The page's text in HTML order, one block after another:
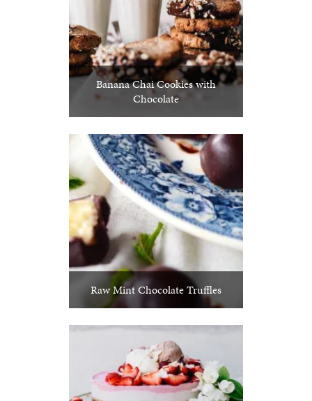
Banana Chai Cookies with
Chocolate
Raw Mint Chocolate Truffles